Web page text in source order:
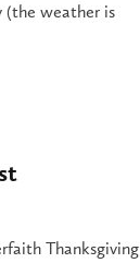
(the weather is
Thanksgiving